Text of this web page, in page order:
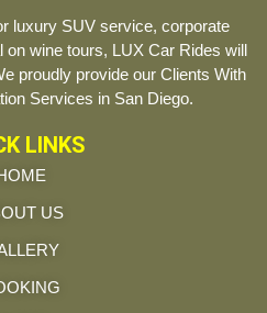
luxury SUV service, corporate
on wine tours, LUX Car Rides will
proudly provide our Clients With
Services in San Diego.
LINKS
US